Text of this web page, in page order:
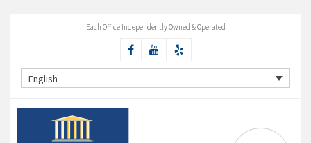
Each Office Independently Owned & Operated
English